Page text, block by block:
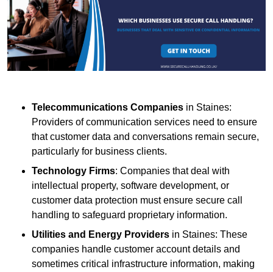
Telecommunications Companies in Staines:
Providers of communication services need to ensure
that customer data and conversations remain secure,
particularly for business clients.
Technology Firms: Companies that deal with
intellectual property, software development, or
customer data protection must ensure secure call
handling to safeguard proprietary information.
Utilities and Energy Providers in Staines: These
companies handle customer account details and
sometimes critical infrastructure information, making